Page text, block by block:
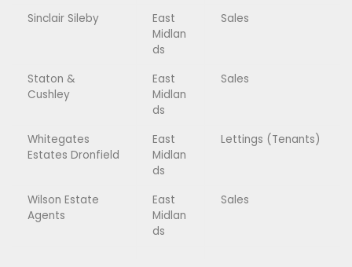
Sinclair Sileby
East
Midlan
ds
Sales
Staton &
Cushley
East
Midlan
ds
Sales
Whitegates
Estates Dronfield
East
Midlan
ds
Lettings (Tenants)
Wilson Estate
Agents
East
Midlan
ds
Sales